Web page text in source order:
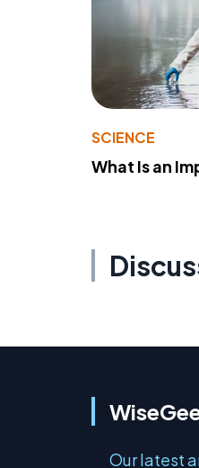
SCIENCE
What Is an
Our latest